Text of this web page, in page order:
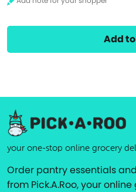
Add
your one-stop online grocery
Order pantry essentials
from Pick.A.Roo, your